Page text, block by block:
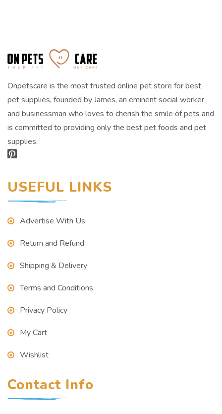
Onpetscare is the most trusted online pet store for best
pet supplies, founded by James, an eminent social worker
and businessman who loves to cherish the smile of pets and
is committed to providing only the best pet foods and pet
supplies.
USEFUL LINKS
Advertise With Us
Return and Refund
Shipping & Delivery
Terms and Conditions
Privacy Policy
My Cart
Wishlist
Contact Info